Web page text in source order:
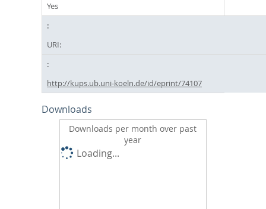
Yes
URI:
http://kups.ub.uni-koeln.de/id/eprint/74107
Downloads
Downloads per month over past
year
Loading...